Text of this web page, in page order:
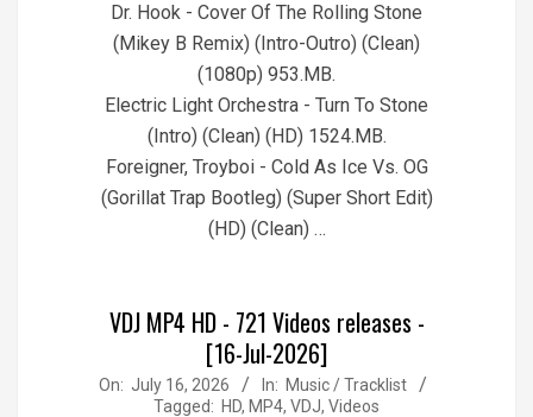
Dr. Hook - Cover Of The Rolling Stone
(Mikey B Remix) (Intro-Outro) (Clean)
(1080p) 953.MB.
Electric Light Orchestra - Turn To Stone
(Intro) (Clean) (HD) 1524.MB.
Foreigner, Troyboi - Cold As Ice Vs. OG
(Gorillat Trap Bootleg) (Super Short Edit)
(HD) (Clean) …
VDJ MP4 HD - 721 Videos releases -
[16-Jul-2026]
2026-
On: July 16, 2026 In: Music / Tracklist
Tagged: HD, MP4, VDJ, Videos